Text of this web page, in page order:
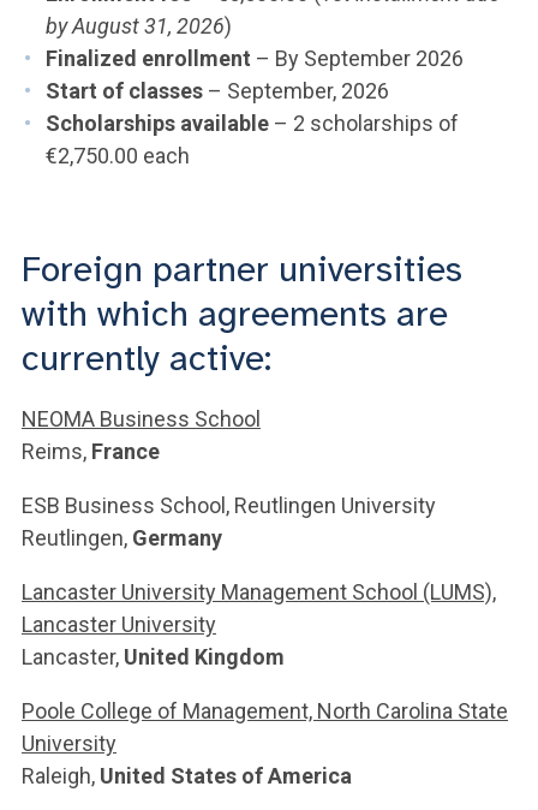
by August 31, 2026)
Finalized enrollment – By September 2026
Start of classes – September, 2026
Scholarships available – 2 scholarships of
€2,750.00 each
Foreign partner universities
with which agreements are
currently active:
NEOMA Business School
Reims, France
ESB Business School, Reutlingen University
Reutlingen, Germany
Lancaster University Management School (LUMS),
Lancaster University
Lancaster, United Kingdom
Poole College of Management, North Carolina State
University
Raleigh, United States of America